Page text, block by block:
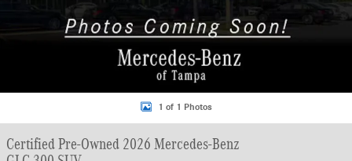
1 of 1 Photos
Certified Pre-Owned 2026 Mercedes-Benz